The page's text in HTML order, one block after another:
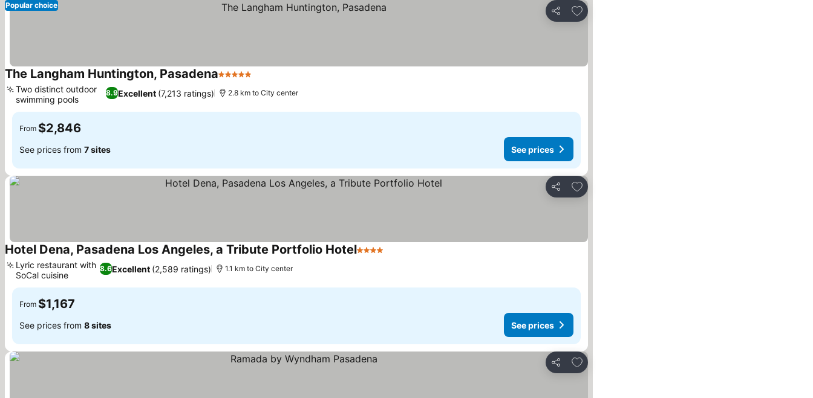
Share
Add to favorites
Popular choice
The Langham Huntington, Pasadena5 Stars
8.9Excellent (7,213 ratings)
Two distinct outdoor
swimming pools
2.8 km to City center
From $2,846
See prices from 7 sites See prices
Share
Add to favorites
Hotel Dena, Pasadena Los Angeles, a Tribute Portfolio Hotel4 Stars
8.6Excellent (2,589 ratings)
Lyric restaurant with
SoCal cuisine
1.1 km to City center
From $1,167
See prices from 8 sites See prices
Share
Add to favorites